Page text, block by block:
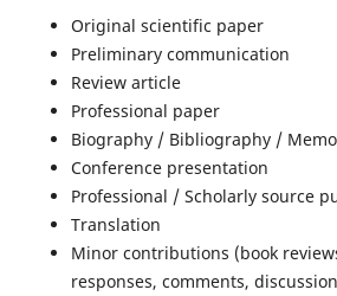
Original scientific paper
Preliminary communication
Review article
Professional paper
Biography / Bibliography /
Conference presentation
Professional / Scholarly source
Translation
Minor contributions (book
responses, comments,